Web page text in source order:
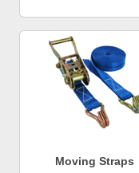
Moving Straps